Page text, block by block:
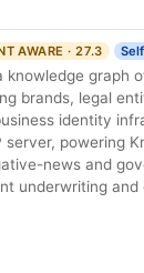
AWARE · 27.3
knowledge graph
brands, legal
identity
powering
news and
underwriting